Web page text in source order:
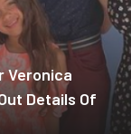
Veronica
Details Of